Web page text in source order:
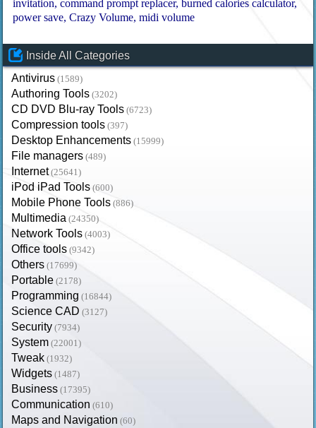
invitation command prompt replacer burned calories calculator
power save Crazy Volume midi volume
Inside All Categories
Antivirus (1589)
Authoring Tools (3202)
CD DVD Blu-ray Tools (6723)
Compression tools (397)
Desktop Enhancements (15999)
File managers (489)
Internet (25641)
iPod iPad Tools (600)
Mobile Phone Tools (886)
Multimedia (24350)
Network Tools (4003)
Office tools (9342)
Others (17699)
Portable (2178)
Programming (16844)
Science CAD (3127)
Security (7934)
System (22001)
Tweak (1932)
Widgets (1487)
Business (17395)
Communication (610)
Maps and Navigation (60)